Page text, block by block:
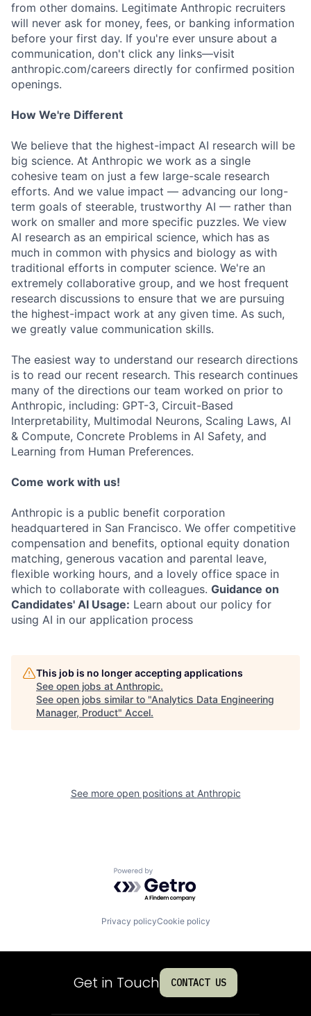
from other domains. Legitimate Anthropic recruiters
will never ask for money, fees, or banking information
before your first day. If you're ever unsure about a
communication, don't click any links—visit
anthropic.com/careers directly for confirmed position
openings.
How We're Different
We believe that the highest-impact AI research will be
big science. At Anthropic we work as a single
cohesive team on just a few large-scale research
efforts. And we value impact — advancing our long-
term goals of steerable, trustworthy AI — rather than
work on smaller and more specific puzzles. We view
AI research as an empirical science, which has as
much in common with physics and biology as with
traditional efforts in computer science. We're an
extremely collaborative group, and we host frequent
research discussions to ensure that we are pursuing
the highest-impact work at any given time. As such,
we greatly value communication skills.
The easiest way to understand our research directions
is to read our recent research. This research continues
many of the directions our team worked on prior to
Anthropic, including: GPT-3, Circuit-Based
Interpretability, Multimodal Neurons, Scaling Laws, AI
& Compute, Concrete Problems in AI Safety, and
Learning from Human Preferences.
Come work with us!
Anthropic is a public benefit corporation
headquartered in San Francisco. We offer competitive
compensation and benefits, optional equity donation
matching, generous vacation and parental leave,
flexible working hours, and a lovely office space in
which to collaborate with colleagues. Guidance on
Candidates' AI Usage: Learn about our policy for
using AI in our application process
This job is no longer accepting applications
See open jobs at Anthropic.
See open jobs similar to "Analytics Data Engineering
Manager, Product" Accel.
See more open positions at Anthropic
Powered by Getro.com
Privacy policyCookie policy
Get in Touch CONTACT US